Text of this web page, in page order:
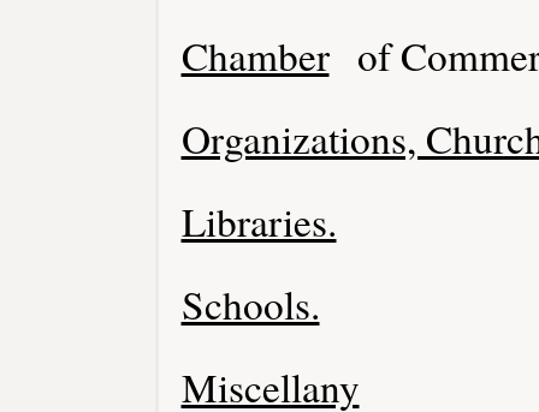
Chamber of
Organizations,
Libraries.
Schools.
Miscellany